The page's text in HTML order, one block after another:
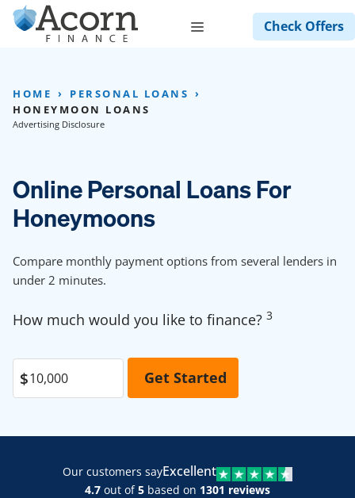
Skip
Menu Check Offers
HOME
PERSONAL LOANS
HONEYMOON LOANS
Advertising Disclosure
Online Personal Loans For
Honeymoons
Compare monthly payment options from several lenders in
under 2 minutes.
How much would you like to finance? 3
Our customers sayExcellent
4.7 out of5 based on 1301 reviews